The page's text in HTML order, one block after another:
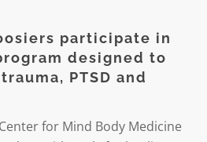
participate in
designed to
PTSD and
for Mind Body Medicine